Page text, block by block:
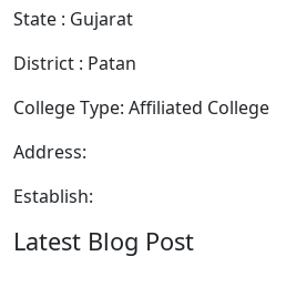
State : Gujarat
District : Patan
College Type: Affiliated College
Address:
Establish:
Latest Blog Post